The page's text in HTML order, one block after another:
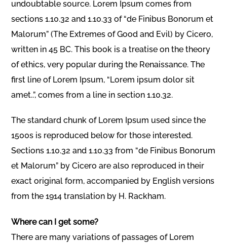
undoubtable source. Lorem Ipsum comes from
sections 1.10.32 and 1.10.33 of “de Finibus Bonorum et
Malorum” (The Extremes of Good and Evil) by Cicero,
written in 45 BC. This book is a treatise on the theory
of ethics, very popular during the Renaissance. The
first line of Lorem Ipsum, “Lorem ipsum dolor sit
amet..”, comes from a line in section 1.10.32.
The standard chunk of Lorem Ipsum used since the
1500s is reproduced below for those interested.
Sections 1.10.32 and 1.10.33 from “de Finibus Bonorum
et Malorum” by Cicero are also reproduced in their
exact original form, accompanied by English versions
from the 1914 translation by H. Rackham.
Where can I get some?
There are many variations of passages of Lorem